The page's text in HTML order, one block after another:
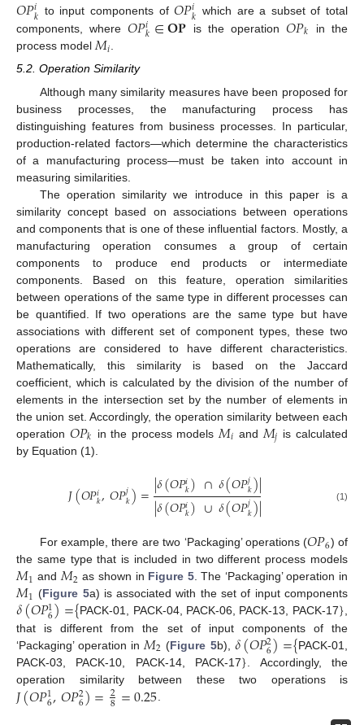
𝑂𝑃𝑖𝑘 to input components of𝑂𝑃𝑖𝑘 which are a subset of total
components, where𝑂𝑃𝑖𝑘∈𝐎𝐏 is the operation𝑂𝑃𝑘
in the
process model𝑀𝑖.
5.2. Operation Similarity
Although many similarity measures have been proposed for
business processes, the manufacturing process has
distinguishing features from business processes. In particular,
production-related factors—which determine the characteristics
of a manufacturing process—must be taken into account in
measuring similarities.
The operation similarity we introduce in this paper is a
similarity concept based on associations between operations
and components that is one of these influential factors. Mostly, a
manufacturing operation consumes a group of certain
components to produce end products or intermediate
components. Based on this feature, operation similarities
between operations of the same type in different processes can
be quantified. If two operations are the same type but have
associations with different set of component types, these two
operations are considered to have different characteristics.
Mathematically, this similarity is based on the Jaccard
coefficient, which is calculated by the division of the number of
elements in the intersection set by the number of elements in
the union set. Accordingly, the operation similarity between each
operation 𝑂𝑃𝑘 in the process models 𝑀𝑖 and 𝑀𝑗 is calculated
by Equation (1).
𝐽(𝑂𝑃𝑖𝑘,𝑂𝑃𝑗𝑘)=|𝛿(𝑂𝑃𝑖𝑘)∩𝛿(𝑂𝑃𝑗𝑘)|
|𝛿(𝑂𝑃𝑖𝑘)∪𝛿(𝑂𝑃𝑗𝑘)| (1)
For example, there are two ‘Packaging’ operations (𝑂𝑃6) of
the same type that is included in two different process models
𝑀1 and𝑀2 as shown in Figure 5. The ‘Packaging’ operation in
𝑀1 (Figure 5a) is associated with the set of input components
𝛿(𝑂𝑃1
6)={PACK-01, PACK-04, PACK-06, PACK-13, PACK-17},
that is different from the set of input components of the
‘Packaging’ operation in 𝑀2 (Figure 5b), 𝛿(𝑂𝑃2
6)={PACK-01,
PACK-03, PACK-10, PACK-14, PACK-17} . Accordingly, the
operation similarity between these two operations is
𝐽(𝑂𝑃1
6,𝑂𝑃2
6)=2
8=0.25.